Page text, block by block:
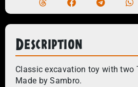
Description
Classic excavation toy with two
Made by Sambro.